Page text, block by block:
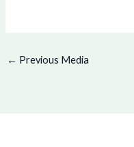
← Previous Media